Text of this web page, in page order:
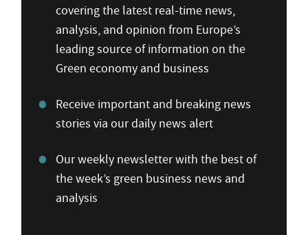
covering the latest real-time news,
analysis, and opinion from Europe’s
leading source of information on the
Green economy and business
Receive important and breaking news
stories via our daily news alert
Our weekly newsletter with the best of
the week’s green business news and
analysis